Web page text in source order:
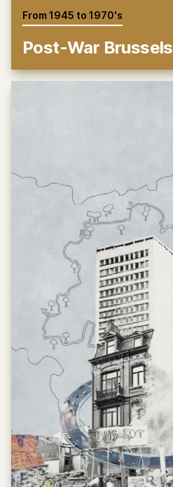
From 1945 to 1970's
Post-War Brussels